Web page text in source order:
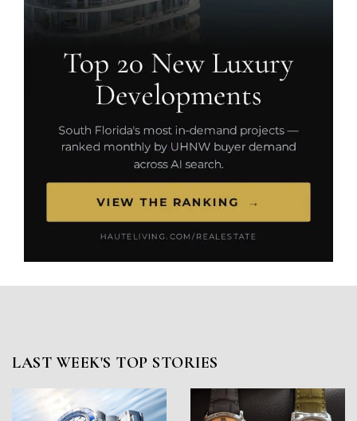
LAST WEEK'S TOP STORIES